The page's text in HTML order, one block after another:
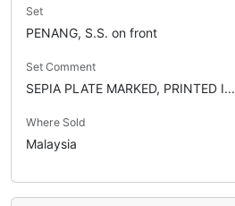
Set
PENANG, S.S. on front
Set Comment
SEPIA PLATE MARKED, PRINTED I...
Where Sold
Malaysia